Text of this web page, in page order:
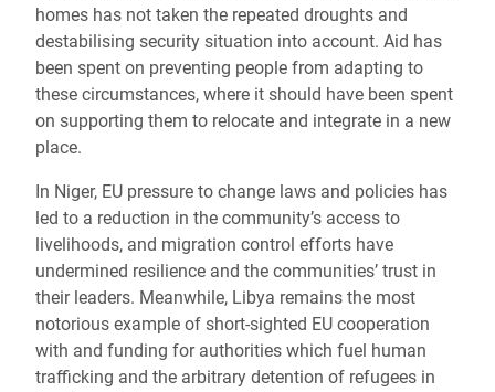
homes has not taken the repeated droughts and
destabilising security situation into account. Aid has
been spent on preventing people from adapting to
these circumstances, where it should have been spent
on supporting them to relocate and integrate in a new
place.
In Niger, EU pressure to change laws and policies has
led to a reduction in the community’s access to
livelihoods, and migration control efforts have
undermined resilience and the communities’ trust in
their leaders. Meanwhile, Libya remains the most
notorious example of short-sighted EU cooperation
with and funding for authorities which fuel human
trafficking and the arbitrary detention of refugees in